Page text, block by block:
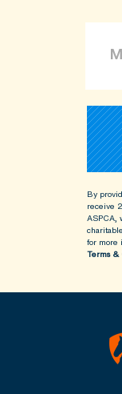
By
receive
ASPCA,
for more
Terms &